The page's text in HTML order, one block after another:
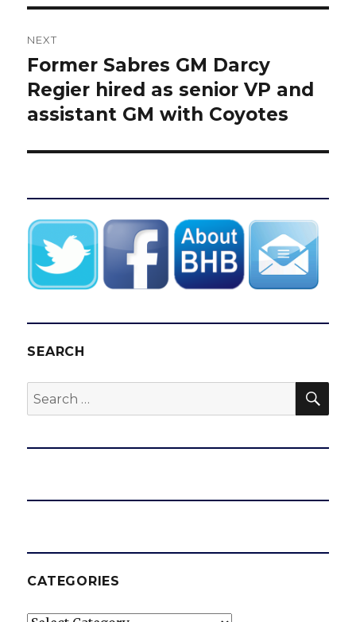
NEXT
Next
post:
Former Sabres GM Darcy
Regier hired as senior VP and
assistant GM with Coyotes
SEARCH
Search
for:
CATEGORIES